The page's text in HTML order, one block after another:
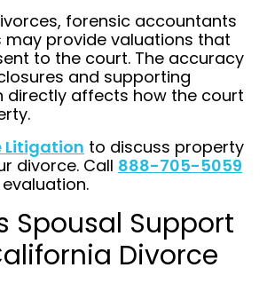
forensic accountants
may provide valuations that
to the court. The accuracy
and supporting
directly affects how the court
Litigation to discuss property
divorce. Call 888-705-5059
Spousal Support
Divorce